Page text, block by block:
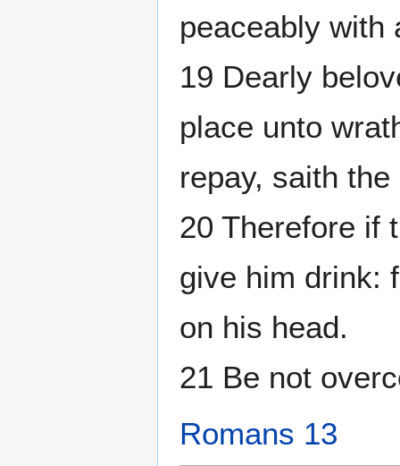
peaceably with
19 Dearly
place unto
repay, saith the
20 Therefore if
give him drink:
on his head.
21 Be not
Romans 13